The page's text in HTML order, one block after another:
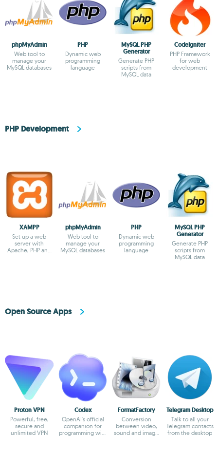
phpMyAdmin
Web tool to
manage your
MySQL databases
PHP
Dynamic web
programming
language
MySQL PHP
Generator
Generate PHP
scripts from
MySQL data
CodeIgniter
PHP Framework
for web
development
PHP Development
XAMPP
Set up a web
server with
Apache, PHP and
phpMyAdmin
Web tool to
manage your
MySQL databases
PHP
Dynamic web
programming
language
MySQL PHP
Generator
Generate PHP
scripts from
MySQL data
Open Source Apps
Proton VPN
Powerful, free,
secure and
unlimited VPN
Codex
OpenAI's official
companion for
programming with
FormatFactory
Conversion
between video,
sound and image
Telegram Desktop
Talk to all your
Telegram contacts
from the desktop